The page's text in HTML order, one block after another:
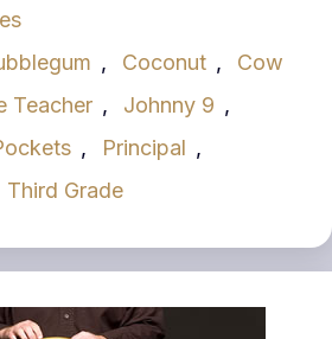
, Coconut ,
Cow
Teacher , Johnny 9 ,
, Principal ,
Third Grade